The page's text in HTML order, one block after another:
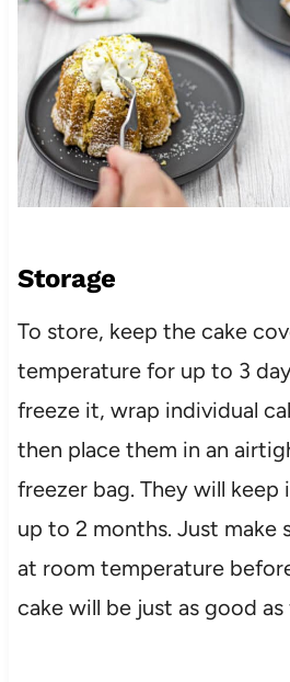
Storage
To store, keep the cake
temperature for up to 3
freeze it, wrap individual
then place them in an
freezer bag. They will
up to 2 months. Just make
at room temperature
cake will be just as good as